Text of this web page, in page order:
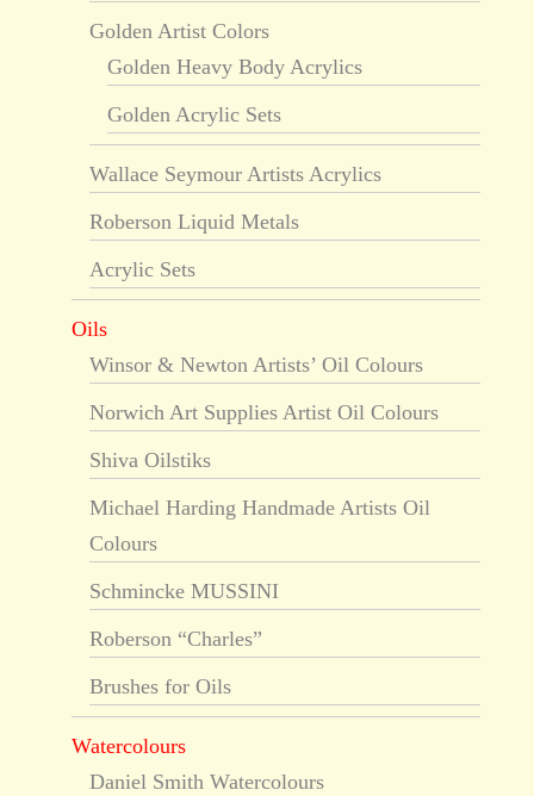
Golden Artist Colors
Golden Heavy Body Acrylics
Golden Acrylic Sets
Wallace Seymour Artists Acrylics
Roberson Liquid Metals
Acrylic Sets
Oils
Winsor & Newton Artists’ Oil Colours
Norwich Art Supplies Artist Oil Colours
Shiva Oilstiks
Michael Harding Handmade Artists Oil
Colours
Schmincke MUSSINI
Roberson “Charles”
Brushes for Oils
Watercolours
Daniel Smith Watercolours